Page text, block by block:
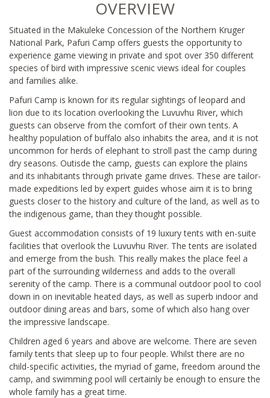
OVERVIEW
Situated in the Makuleke Concession of the Northern Kruger
National Park, Pafuri Camp offers guests the opportunity to
experience game viewing in private and spot over 350 different
species of bird with impressive scenic views ideal for couples
and families alike.
Pafuri Camp is known for its regular sightings of leopard and
lion due to its location overlooking the Luvuvhu River, which
guests can observe from the comfort of their own tents. A
healthy population of buffalo also inhabits the area, and it is not
uncommon for herds of elephant to stroll past the camp during
dry seasons. Outisde the camp, guests can explore the plains
and its inhabitants through private game drives. These are tailor-
made expeditions led by expert guides whose aim it is to bring
guests closer to the history and culture of the land, as well as to
the indigenous game, than they thought possible.
Guest accommodation consists of 19 luxury tents with en-suite
facilities that overlook the Luvuvhu River. The tents are isolated
and emerge from the bush. This really makes the place feel a
part of the surrounding wilderness and adds to the overall
serenity of the camp. There is a communal outdoor pool to cool
down in on inevitable heated days, as well as superb indoor and
outdoor dining areas and bars, some of which also hang over
the impressive landscape.
Children aged 6 years and above are welcome. There are seven
family tents that sleep up to four people. Whilst there are no
child-specific activities, the myriad of game, freedom around the
camp, and swimming pool will certainly be enough to ensure the
whole family has a great time.